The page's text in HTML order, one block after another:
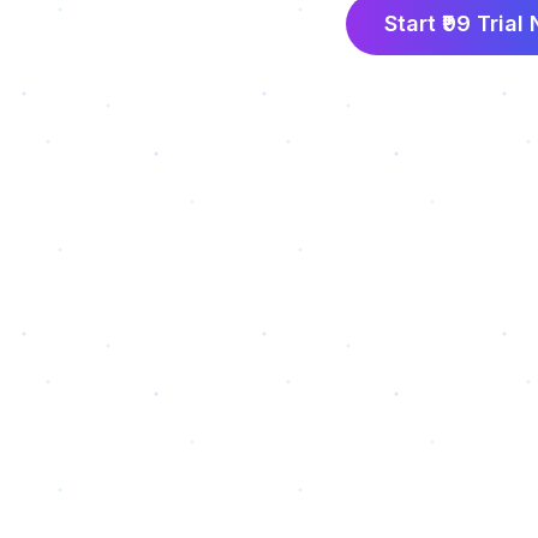
Start ₹99 Trial